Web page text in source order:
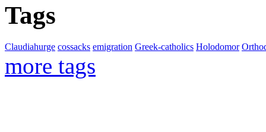
Tags
Claudiahurge cossacks emigration Greek-catholics Holodomor
more tags